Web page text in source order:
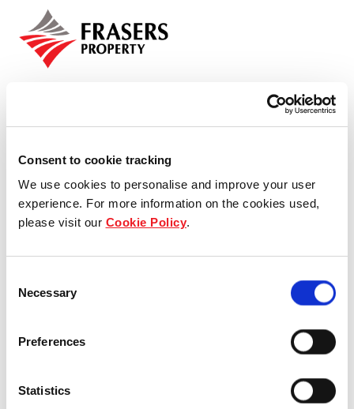
Consent to cookie tracking
We use cookies to personalise and improve your user
experience. For more information on the cookies used,
please visit our Cookie Policy.
Selection
Necessary
Preferences
Statistics
Careers
Who we are
Our group structure
Our history
Our achievements